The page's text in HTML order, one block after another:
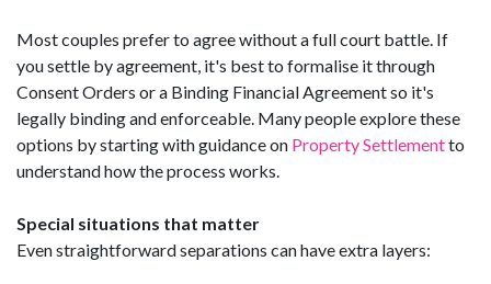
Most couples prefer to agree without a full court battle. If
you settle by agreement, it's best to formalise it through
Consent Orders or a Binding Financial Agreement so it's
legally binding and enforceable. Many people explore these
options by starting with guidance on Property Settlementto
understand how the process works.
Special situations that matter
Even straightforward separations can have extra layers: